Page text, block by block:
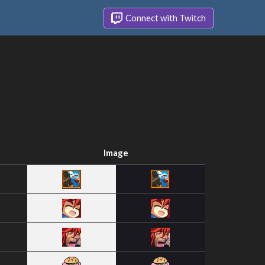
Connect with Twitch
Image